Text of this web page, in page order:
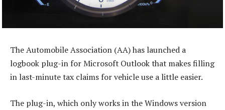
The Automobile Association (AA) has launched a
logbook plug-in for Microsoft Outlook that makes filling
in last-minute tax claims for vehicle use a little easier.
The plug-in, which only works in the Windows version